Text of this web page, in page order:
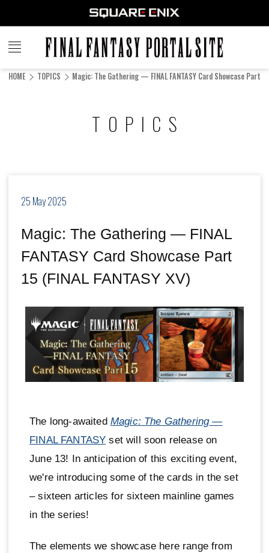
FINAL
FANTASY
HOME TOPICS Magic: The Gathering — FINAL FANTASY Card Showcase Part 15
TOPICS
25 May 2025
Magic: The Gathering — FINAL
FANTASY Card Showcase Part
15 (FINAL FANTASY XV)
The long-awaited Magic: The Gathering—
FINAL FANTASY set will soon release on
June 13! In anticipation of this exciting event,
we're introducing some of the cards in the set
– sixteen articles for sixteen mainline games
in the series!
The elements we showcase here range from